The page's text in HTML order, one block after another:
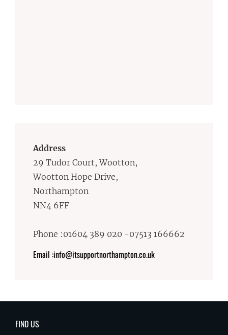
Address
29 Tudor Court, Wootton,
Wootton Hope Drive,
Northampton
NN4 6FF
Phone :01604 389 020 -07513 166662
Email :info@itsupportnorthampton.co.uk
FIND US